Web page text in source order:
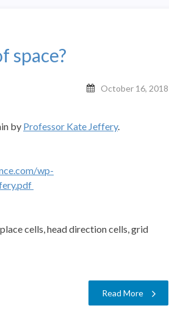
space?
October 16, 2018
by Professor Kate Jeffery.
wp-
cells, head direction cells, grid
Read More